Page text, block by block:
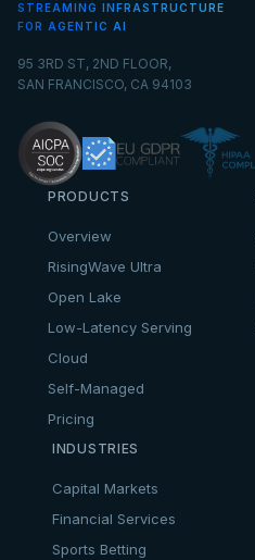
STREAMING INFRASTRUCTURE
FOR AGENTIC AI
95 3RD ST, 2ND FLOOR,
SAN FRANCISCO, CA 94103
PRODUCTS
Overview
RisingWave Ultra
Open Lake
Low-Latency Serving
Cloud
Self-Managed
Pricing
INDUSTRIES
Capital Markets
Financial Services
Sports Betting